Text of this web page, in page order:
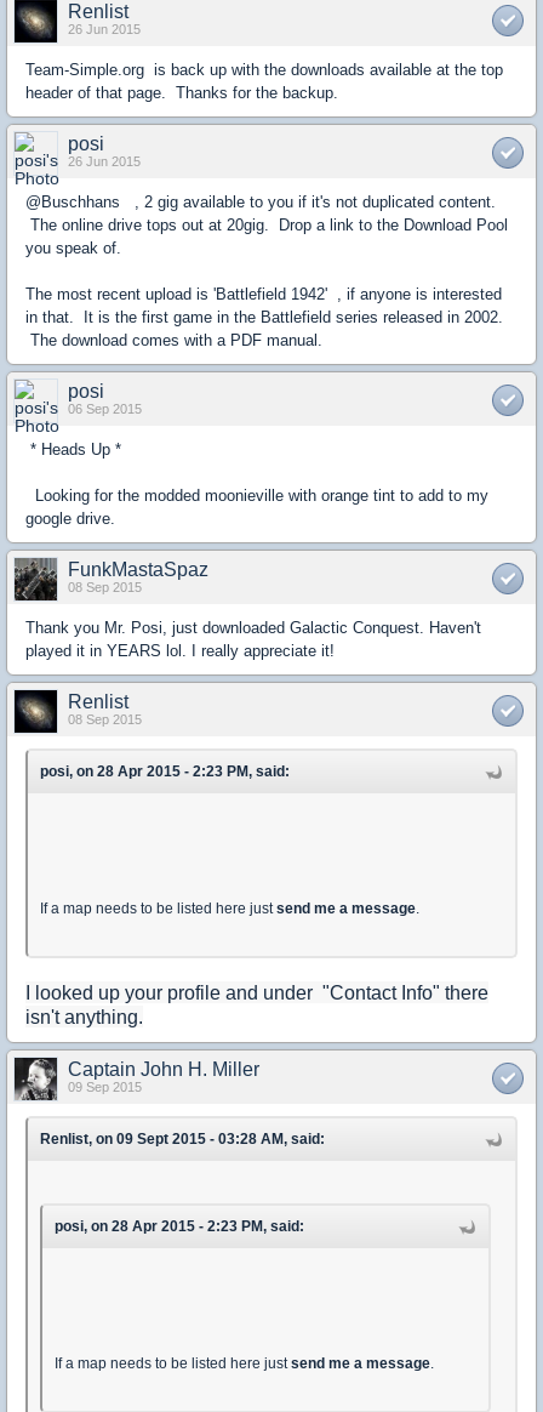
Renlist
26 Jun 2015
Team-Simple.org is back up with the downloads available at the top
header of that page. Thanks for the backup.
posi
26 Jun 2015
@Buschhans , 2 gig available to you if it's not duplicated content.
The online drive tops out at 20gig. Drop a link to the Download Pool
you speak of.
The most recent upload is 'Battlefield 1942' , if anyone is interested
in that. It is the first game in the Battlefield series released in 2002.
The download comes with a PDF manual.
posi
06 Sep 2015
* Heads Up *
Looking for the modded moonieville with orange tint to add to my
google drive.
FunkMastaSpaz
08 Sep 2015
Thank you Mr. Posi, just downloaded Galactic Conquest. Haven't
played it in YEARS lol. I really appreciate it!
Renlist
08 Sep 2015
posi, on 28 Apr 2015 - 2:23 PM, said:
If a map needs to be listed here justsend me a message.
I looked up your profile and under "Contact Info" there
isn't anything.
Captain John H. Miller
09 Sep 2015
Renlist, on 09 Sept 2015 - 03:28 AM, said:
posi, on 28 Apr 2015 - 2:23 PM, said:
If a map needs to be listed here justsend me a message.